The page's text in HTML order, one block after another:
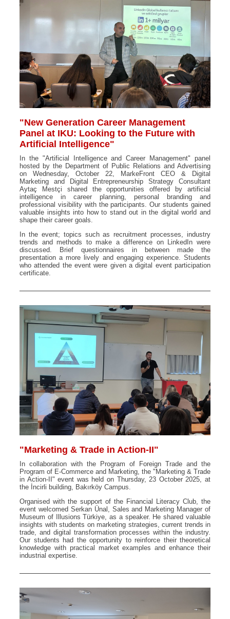
"New Generation Career Management
Panel at IKU: Looking to the Future with
Artificial Intelligence"
In the "Artificial Intelligence and Career Management" panel
hosted by the Department of Public Relations and Advertising
on Wednesday, October 22, MarkeFront CEO & Digital
Marketing and Digital Entrepreneurship Strategy Consultant
Aytaç Mestçi shared the opportunities offered by artificial
intelligence in career planning, personal branding and
professional visibility with the participants. Our students gained
valuable insights into how to stand out in the digital world and
shape their career goals.
In the event; topics such as recruitment processes, industry
trends and methods to make a difference on LinkedIn were
discussed. Brief questionnaires in between made the
presentation a more lively and engaging experience. Students
who attended the event were given a digital event participation
certificate.
"Marketing & Trade in Action-II"
In collaboration with the Program of Foreign Trade and the
Program of E-Commerce and Marketing, the "Marketing & Trade
in Action-II" event was held on Thursday, 23 October 2025, at
the İncirli building, Bakırköy Campus.
Organised with the support of the Financial Literacy Club, the
event welcomed Serkan Ünal, Sales and Marketing Manager of
Museum of Illusions Türkiye, as a speaker. He shared valuable
insights with students on marketing strategies, current trends in
trade, and digital transformation processes within the industry.
Our students had the opportunity to reinforce their theoretical
knowledge with practical market examples and enhance their
industrial expertise.